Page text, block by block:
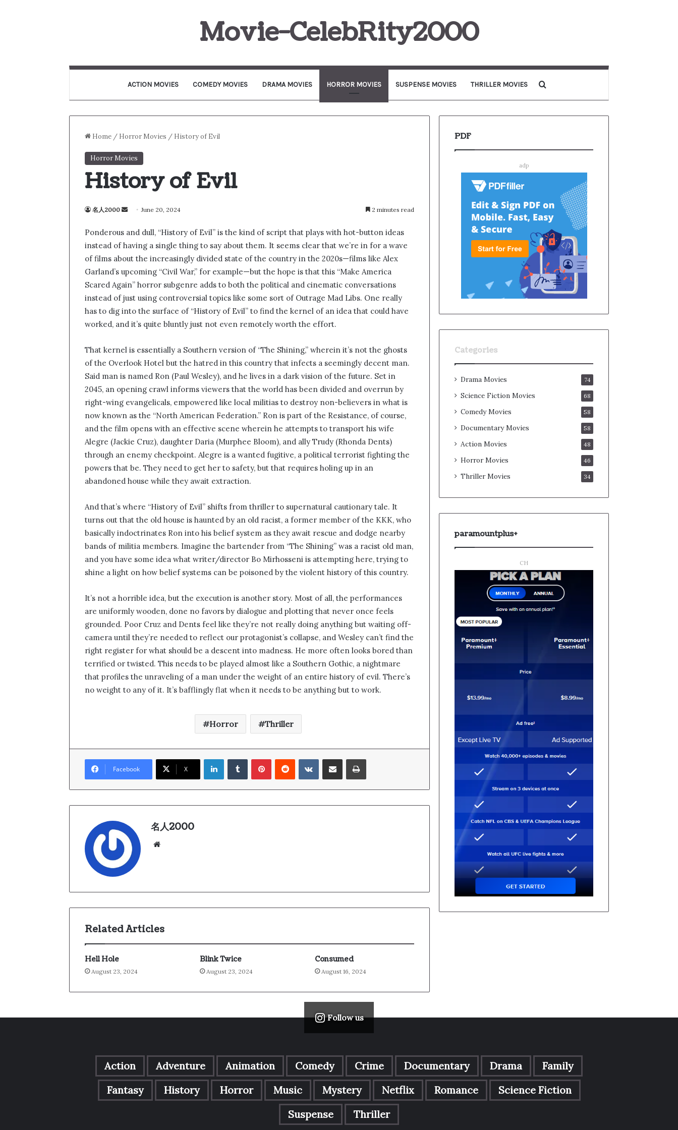
Movie-CelebRity2000
ACTION MOVIES COMEDY MOVIES DRAMA MOVIES HORROR MOVIES SUSPENSE MOVIES THRILLER MOVIES Search for
Home / Horror Movies / History of Evil
Horror Movies
History of Evil
名人2000
n
d
a
n
e
m
June 20, 2024 2 minutes read
Ponderous and dull, “History of Evil” is the kind of script that plays with hot-button ideas
instead of having a single thing to say about them. It seems clear that we’re in for a wave
of films about the increasingly divided state of the country in the 2020s—films like Alex
Garland’s upcoming “Civil War,” for example—but the hope is that this “Make America
Scared Again” horror subgenre adds to both the political and cinematic conversations
instead of just using controversial topics like some sort of Outrage Mad Libs. One really
has to dig into the surface of “History of Evil” to find the kernel of an idea that could have
worked, and it’s quite bluntly just not even remotely worth the effort.
That kernel is essentially a Southern version of “The Shining,” wherein it’s not the ghosts
of the Overlook Hotel but the hatred in this country that infects a seemingly decent man.
Said man is named Ron (Paul Wesley), and he lives in a dark vision of the future. Set in
2045, an opening crawl informs viewers that the world has been divided and overrun by
right-wing evangelicals, empowered like local militias to destroy non-believers in what is
now known as the “North American Federation.” Ron is part of the Resistance, of course,
and the film opens with an effective scene wherein he attempts to transport his wife
Alegre (Jackie Cruz), daughter Daria (Murphee Bloom), and ally Trudy (Rhonda Dents)
through an enemy checkpoint. Alegre is a wanted fugitive, a political terrorist fighting the
powers that be. They need to get her to safety, but that requires holing up in an
abandoned house while they await extraction.
And that’s where “History of Evil” shifts from thriller to supernatural cautionary tale. It
turns out that the old house is haunted by an old racist, a former member of the KKK, who
basically indoctrinates Ron into his belief system as they await rescue and dodge nearby
bands of militia members. Imagine the bartender from “The Shining” was a racist old man,
and you have some idea what writer/director Bo Mirhosseni is attempting here, trying to
shine a light on how belief systems can be poisoned by the violent history of this country.
It’s not a horrible idea, but the execution is another story. Most of all, the performances
are uniformly wooden, done no favors by dialogue and plotting that never once feels
grounded. Poor Cruz and Dents feel like they’re not really doing anything but waiting off-
camera until they’re needed to reflect our protagonist’s collapse, and Wesley can’t find the
right register for what should be a descent into madness. He more often looks bored than
terrified or twisted. This needs to be played almost like a Southern Gothic, a nightmare
that profiles the unraveling of a man under the weight of an entire history of evil. There’s
no weight to any of it. It’s bafflingly flat when it needs to be anything but to work.
Horror Thriller
Facebook X
LinkedIn
名人2000
Related Articles
Hell Hole
August 23, 2024
Blink Twice
August 23, 2024
Consumed
August 16, 2024
PDF
adp
Categories
Drama Movies 74
Science Fiction Movies 68
Comedy Movies 58
Documentary Movies 58
Action Movies 48
Horror Movies 46
Thriller Movies 34
paramountplus+
CH
Follow us
Action Adventure Animation Comedy Crime Documentary Drama
Family
Fantasy
History Horror Music Mystery Netflix Romance
Science Fiction
Suspense
Thriller